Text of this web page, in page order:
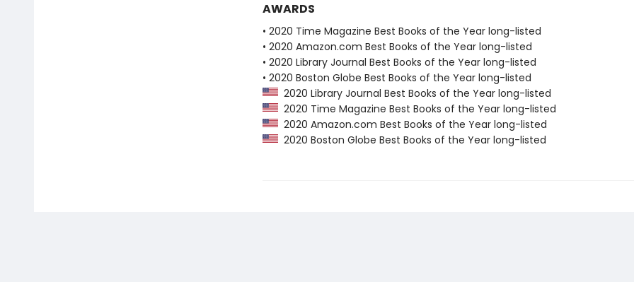
AWARDS
• 2020 Time Magazine Best Books of the Year long-listed
• 2020 Amazon.com Best Books of the Year long-listed
• 2020 Library Journal Best Books of the Year long-listed
• 2020 Boston Globe Best Books of the Year long-listed
2020 Library Journal Best Books of the Year long-listed
2020 Time Magazine Best Books of the Year long-listed
2020 Amazon.com Best Books of the Year long-listed
2020 Boston Globe Best Books of the Year long-listed